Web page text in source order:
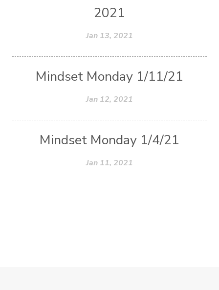
2021
Jan 13, 2021
Mindset Monday 1/11/21
Jan 12, 2021
Mindset Monday 1/4/21
Jan 11, 2021